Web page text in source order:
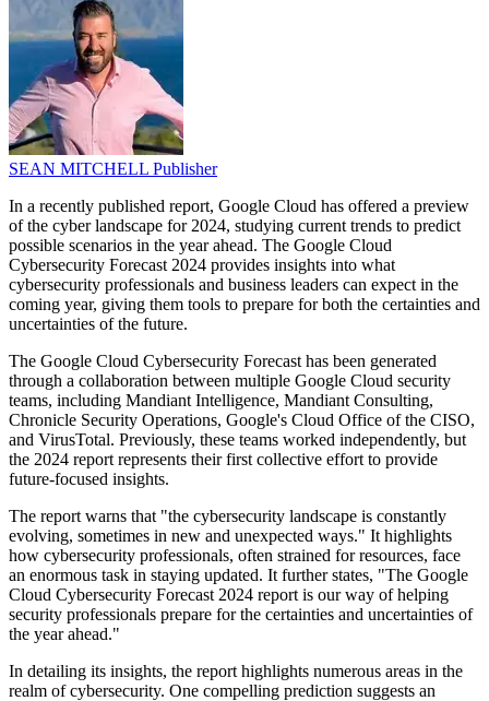
SEAN MITCHELL Publisher
In a recently published report, Google Cloud has offered a preview
of the cyber landscape for 2024, studying current trends to predict
possible scenarios in the year ahead. The Google Cloud
Cybersecurity Forecast 2024 provides insights into what
cybersecurity professionals and business leaders can expect in the
coming year, giving them tools to prepare for both the certainties and
uncertainties of the future.
The Google Cloud Cybersecurity Forecast has been generated
through a collaboration between multiple Google Cloud security
teams, including Mandiant Intelligence, Mandiant Consulting,
Chronicle Security Operations, Google's Cloud Office of the CISO,
and VirusTotal. Previously, these teams worked independently, but
the 2024 report represents their first collective effort to provide
future-focused insights.
The report warns that "the cybersecurity landscape is constantly
evolving, sometimes in new and unexpected ways." It highlights
how cybersecurity professionals, often strained for resources, face
an enormous task in staying updated. It further states, "The Google
Cloud Cybersecurity Forecast 2024 report is our way of helping
security professionals prepare for the certainties and uncertainties of
the year ahead."
In detailing its insights, the report highlights numerous areas in the
realm of cybersecurity. One compelling prediction suggests an